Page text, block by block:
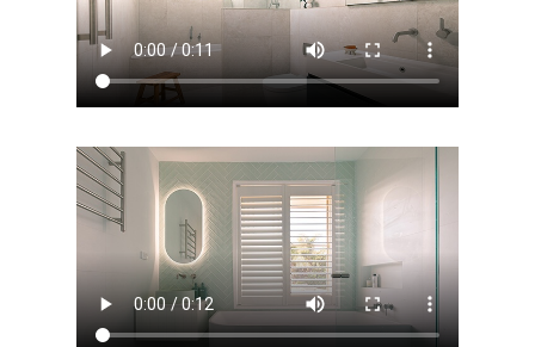
ABOUT US
OUR COMPANY
PROCESS
FAQ
BATHROOM GUIDES
Fresher Bathrooms
Project